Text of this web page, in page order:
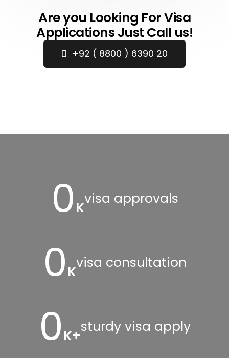
Are you Looking For Visa
Applications Just Call us!
+92 ( 8800 ) 6390 20
0 K
visa approvals
0 K
visa consultation
0 K+
sturdy visa apply